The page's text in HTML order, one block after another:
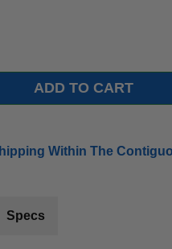
Within The
Specs